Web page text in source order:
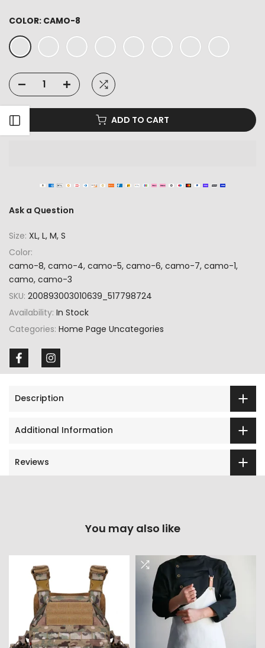
COLOR: CAMO-8
ADD TO CART
Ask a Question
Size: XL, L, M, S
Color:
camo-8, camo-4, camo-5, camo-6, camo-7, camo-1,
camo, camo-3
SKU: 200893003010639_517798724
Availability: In Stock
Categories: Home Page Uncategories
Description
Additional Information
Reviews
You may also like